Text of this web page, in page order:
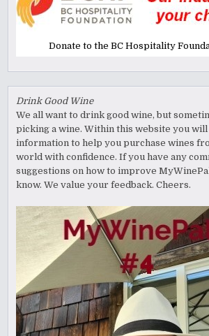
Donate to the BC Hospitality
Drink Good Wine
We all want to drink good wine, but
picking a wine. Within this website you
information to help you purchase wines
world with confidence. If you have any
suggestions on how to improve
know. We value your feedback. Cheers.